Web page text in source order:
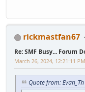
rickmastfan67
Re: SMF Busy... Forum
March 26, 2024, 12:21:11 PM
Quote from: